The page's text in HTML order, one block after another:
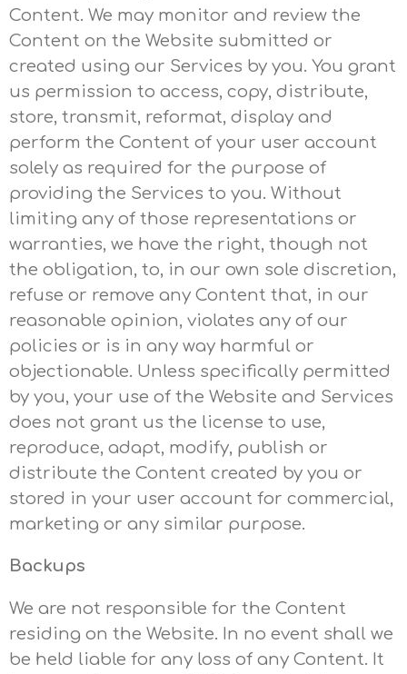
Content. We may monitor and review the
Content on the Website submitted or
created using our Services by you. You grant
us permission to access, copy, distribute,
store, transmit, reformat, display and
perform the Content of your user account
solely as required for the purpose of
providing the Services to you. Without
limiting any of those representations or
warranties, we have the right, though not
the obligation, to, in our own sole discretion,
refuse or remove any Content that, in our
reasonable opinion, violates any of our
policies or is in any way harmful or
objectionable. Unless specifically permitted
by you, your use of the Website and Services
does not grant us the license to use,
reproduce, adapt, modify, publish or
distribute the Content created by you or
stored in your user account for commercial,
marketing or any similar purpose.
Backups
We are not responsible for the Content
residing on the Website. In no event shall we
be held liable for any loss of any Content. It